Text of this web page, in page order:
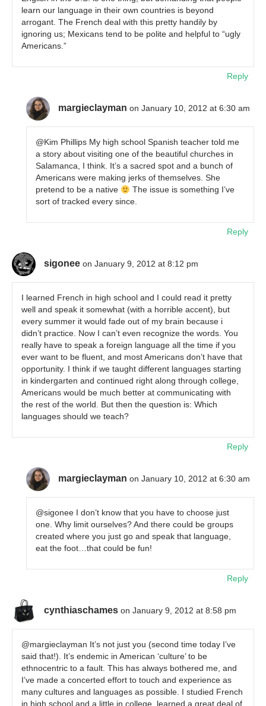
learn our language in their own countries is beyond
arrogant. The French deal with this pretty handily by
ignoring us; Mexicans tend to be polite and helpful to “ugly
Americans.”
Reply
margieclayman on January 10, 2012 at 6:30 am
@Kim Phillips My high school Spanish teacher told me
a story about visiting one of the beautiful churches in
Salamanca, I think. It’s a sacred spot and a bunch of
Americans were making jerks of themselves. She
pretend to be a native
The issue is something I’ve
sort of tracked every since.
Reply
sigonee on January 9, 2012 at 8:12 pm
I learned French in high school and I could read it pretty
well and speak it somewhat (with a horrible accent), but
every summer it would fade out of my brain because i
didn’t practice. Now I can’t even recognize the words. You
really have to speak a foreign language all the time if you
ever want to be fluent, and most Americans don’t have that
opportunity. I think if we taught different languages starting
in kindergarten and continued right along through college,
Americans would be much better at communicating with
the rest of the world. But then the question is: Which
languages should we teach?
Reply
margieclayman on January 10, 2012 at 6:30 am
@sigonee I don’t know that you have to choose just
one. Why limit ourselves? And there could be groups
created where you just go and speak that language,
eat the foot…that could be fun!
Reply
cynthiaschames on January 9, 2012 at 8:58 pm
@margieclayman It’s not just you (second time today I’ve
said that!). It’s endemic in American ‘culture’ to be
ethnocentric to a fault. This has always bothered me, and
I’ve made a concerted effort to touch and experience as
many cultures and languages as possible. I studied French
in high school and a little in college, learned a great deal of